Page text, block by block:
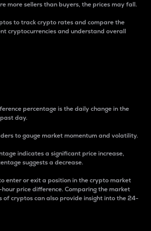
more sellers than buyers, the prices may fall.
to track crypto rates and compare the
cryptocurrencies and understand overall
percentage is the daily change in the
day.
to gauge market momentum and volatility.
indicates a significant price increase,
suggests a decrease.
enter or exit a position in the crypto market
price difference. Comparing the market
of cryptos can also provide insight into the 24-